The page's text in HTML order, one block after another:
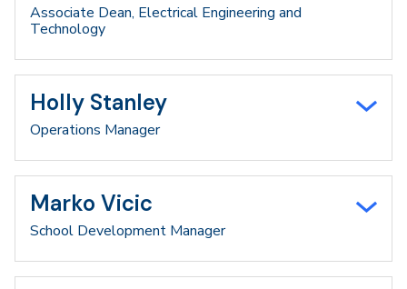
Associate Dean, Electrical Engineering and
Technology
Holly Stanley
Operations Manager
Marko Vicic
School Development Manager